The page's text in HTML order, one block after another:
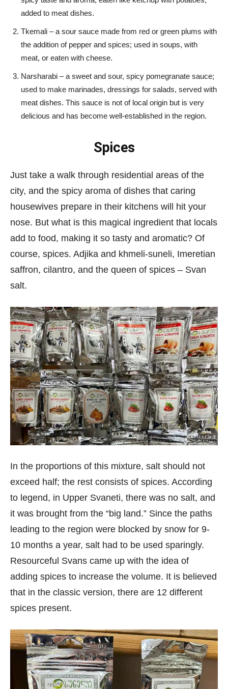
added to meat dishes.
Tkemali – a sour sauce made from red or green plums with
the addition of pepper and spices; used in soups, with
meat, or eaten with cheese.
Narsharabi – a sweet and sour, spicy pomegranate sauce;
used to make marinades, dressings for salads, served with
meat dishes. This sauce is not of local origin but is very
delicious and has become well-established in the region.
Spices
Just take a walk through residential areas of the
city, and the spicy aroma of dishes that caring
housewives prepare in their kitchens will hit your
nose. But what is this magical ingredient that locals
add to food, making it so tasty and aromatic? Of
course, spices. Adjika and khmeli-suneli, Imeretian
saffron, cilantro, and the queen of spices – Svan
salt.
In the proportions of this mixture, salt should not
exceed half; the rest consists of spices. According
to legend, in Upper Svaneti, there was no salt, and
it was brought from the “big land.” Since the paths
leading to the region were blocked by snow for 9-
10 months a year, salt had to be used sparingly.
Resourceful Svans came up with the idea of
adding spices to increase the volume. It is believed
that in the classic version, there are 12 different
spices present.